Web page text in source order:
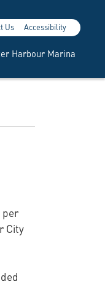
Harbour Marina
Us Accessibility
per
City